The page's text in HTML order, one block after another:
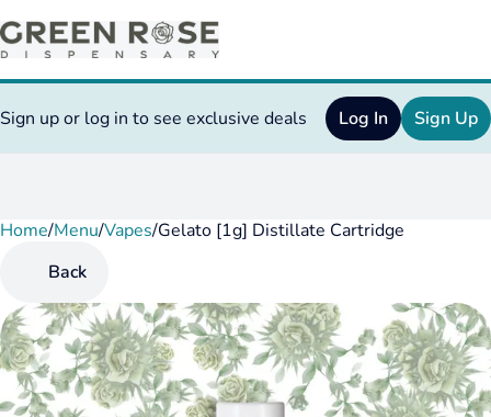
Sign up or log in to see exclusive deals Log In Sign Up
Home/Menu/Vapes/Gelato [1g] Distillate Cartridge
Back
0